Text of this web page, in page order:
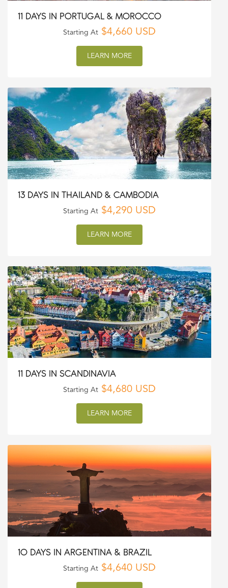
11 DAYS IN PORTUGAL & MOROCCO
Starting At $4,660 USD
LEARN MORE
13 DAYS IN THAILAND & CAMBODIA
Starting At $4,290 USD
LEARN MORE
11 DAYS IN SCANDINAVIA
Starting At $4,680 USD
LEARN MORE
10 DAYS IN ARGENTINA & BRAZIL
Starting At $4,640 USD